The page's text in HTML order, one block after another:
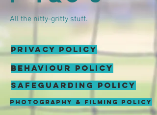
All the nitty-gritty stuff.
PRIVACY POLICY
behaviour policy
SAFEGUARDING POLICY
PHOTOGRAPHY & FILMING POLICY